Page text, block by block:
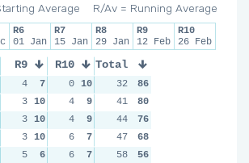
R/Av = Running Average
Average
R6
01 Jan
R7
15 Jan
R8
29 Jan
R9
12 Feb
R10
26 Feb
R9 R10
4 7 0 10
3 10 4
9
3 10 4
9
3 10 6
7
5 6 6
7
Total
32
86
41
80
44
76
47
68
58
56